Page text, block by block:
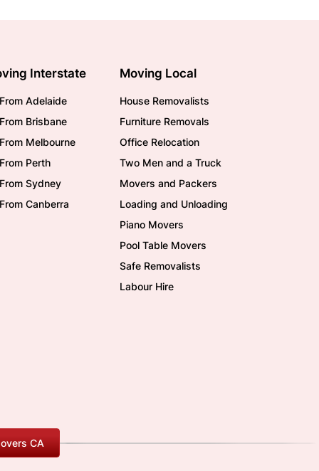
Interstate
Adelaide
Brisbane
Melbourne
Perth
Sydney
Canberra
Moving Local
House Removalists
Furniture Removals
Office Relocation
Two Men and a Truck
Movers and Packers
Loading and Unloading
Piano Movers
Pool Table Movers
Safe Removalists
Labour Hire
CA